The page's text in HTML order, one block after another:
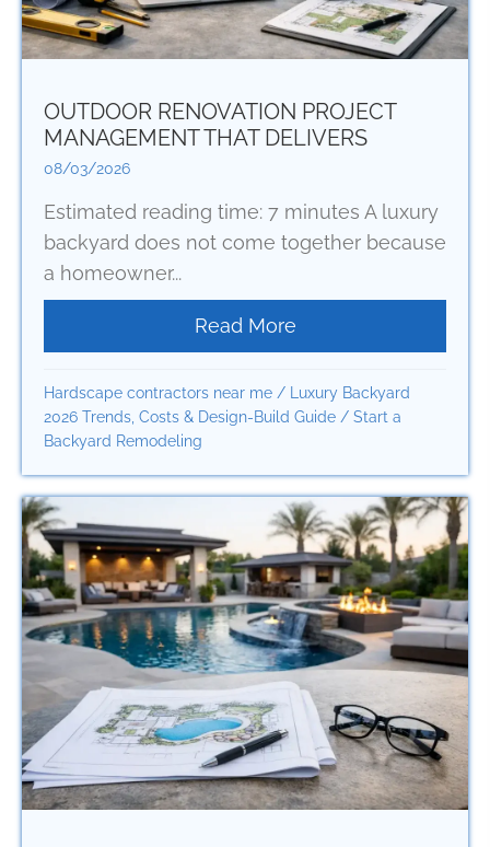
OUTDOOR RENOVATION PROJECT
MANAGEMENT THAT DELIVERS
08/03/2026
Estimated reading time: 7 minutes A luxury
backyard does not come together because
a homeowner...
Read More
Hardscape contractors near me /
Luxury Backyard
2026 Trends, Costs & Design-Build Guide / Start a
Backyard Remodeling